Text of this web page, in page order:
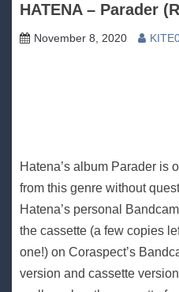
HATENA – Parader
November 8, 2020
Hatena’s album Parader is
from this genre without
Hatena’s personal
the cassette (a few copies
one!) on Coraspect’s
version and cassette